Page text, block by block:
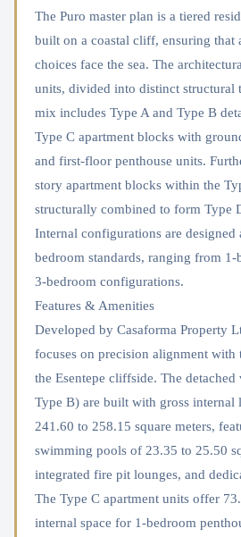
The Puro master plan is a tiered
built on a coastal cliff, ensuring that
choices face the sea. The
units, divided into distinct structural
mix includes Type A and Type B
Type C apartment blocks with
and first-floor penthouse units.
story apartment blocks within the
structurally combined to form Type
Internal configurations are designed
bedroom standards, ranging from
3-bedroom configurations.
Features & Amenities
Developed by Casaforma Property
focuses on precision alignment with
the Esentepe cliffside. The
Type B) are built with gross internal
241.60 to 258.15 square meters,
swimming pools of 23.35 to 25.50
integrated fire pit lounges, and
The Type C apartment units offer
internal space for 1-bedroom